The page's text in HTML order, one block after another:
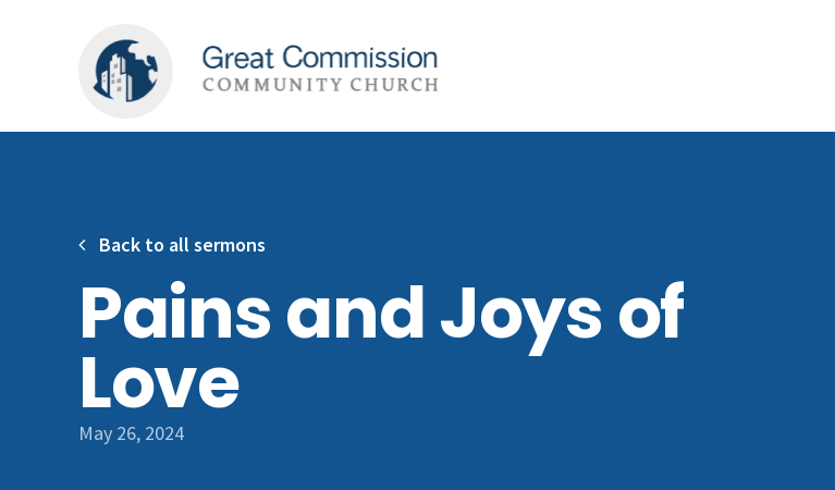
Pains and Joys of
Love
May 26, 2024
Back to all sermons